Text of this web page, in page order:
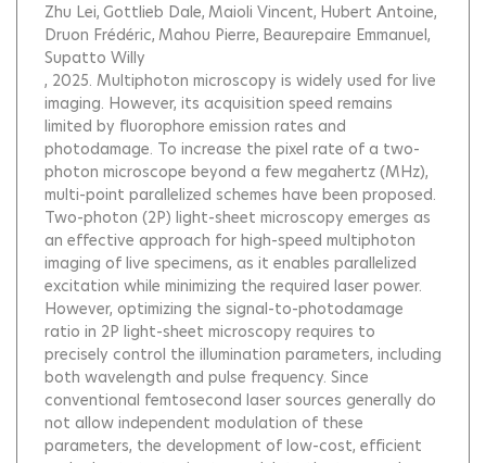
Zhu Lei Gottlieb Dale Maioli Vincent Hubert Antoine
Druon Frédéric Mahou Pierre Beaurepaire Emmanuel
Supatto Willy
, 2025. Multiphoton microscopy is widely used for live
imaging. However, its acquisition speed remains
limited by fluorophore emission rates and
photodamage. To increase the pixel rate of a two-
photon microscope beyond a few megahertz (MHz),
multi-point parallelized schemes have been proposed.
Two-photon (2P) light-sheet microscopy emerges as
an effective approach for high-speed multiphoton
imaging of live specimens, as it enables parallelized
excitation while minimizing the required laser power.
However, optimizing the signal-to-photodamage
ratio in 2P light-sheet microscopy requires to
precisely control the illumination parameters, including
both wavelength and pulse frequency. Since
conventional femtosecond laser sources generally do
not allow independent modulation of these
parameters, the development of low-cost, efficient